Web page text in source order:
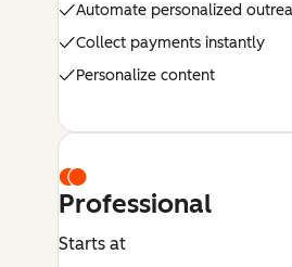
Automate personalized
Collect payments instantly
Personalize content
Professional
Starts at